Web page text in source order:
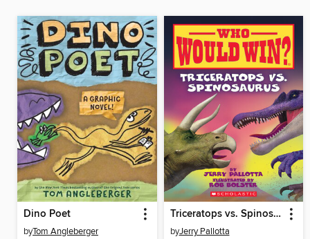
Dino Poet
byTom Angleberger
Triceratops vs. Spinosaurus
byJerry Pallotta